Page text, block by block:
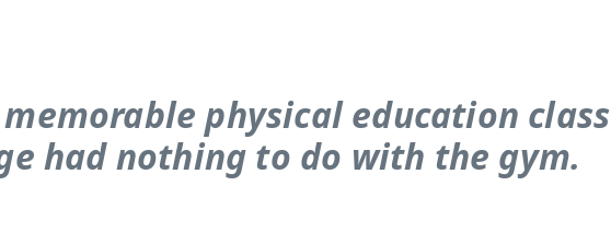
physical education class
had nothing to do with the gym.